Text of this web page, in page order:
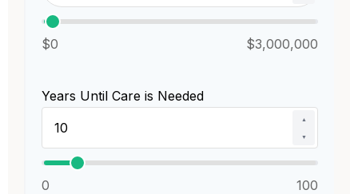
$0 $3,000,000
Years Until Care is Needed
▲
▼
0 100